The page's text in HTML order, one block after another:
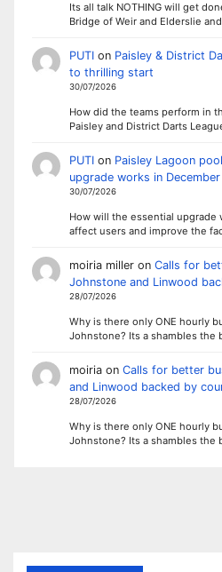
Its all talk NOTHING will get
Bridge of Weir and Elderslie
PUTIon Paisley & District
to thrilling start
30/07/2026
How did the teams perform in
Paisley and District Darts
PUTIon Paisley Lagoon
upgrade works in December
30/07/2026
How will the essential upgrade
affect users and improve the
moiria milleron Calls for
Johnstone and Linwood
28/07/2026
Why is there only ONE hourly
Johnstone? Its a shambles the
moiriaon Calls for better
and Linwood backed by
28/07/2026
Why is there only ONE hourly
Johnstone? Its a shambles the